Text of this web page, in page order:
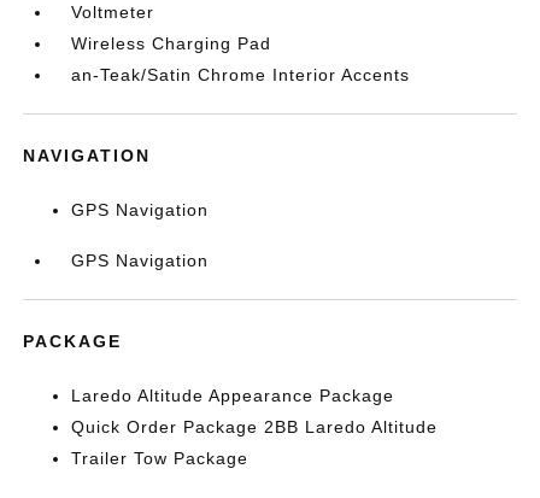
Voltmeter
Wireless Charging Pad
an-Teak/Satin Chrome Interior Accents
NAVIGATION
GPS Navigation
GPS Navigation
PACKAGE
Laredo Altitude Appearance Package
Quick Order Package 2BB Laredo Altitude
Trailer Tow Package